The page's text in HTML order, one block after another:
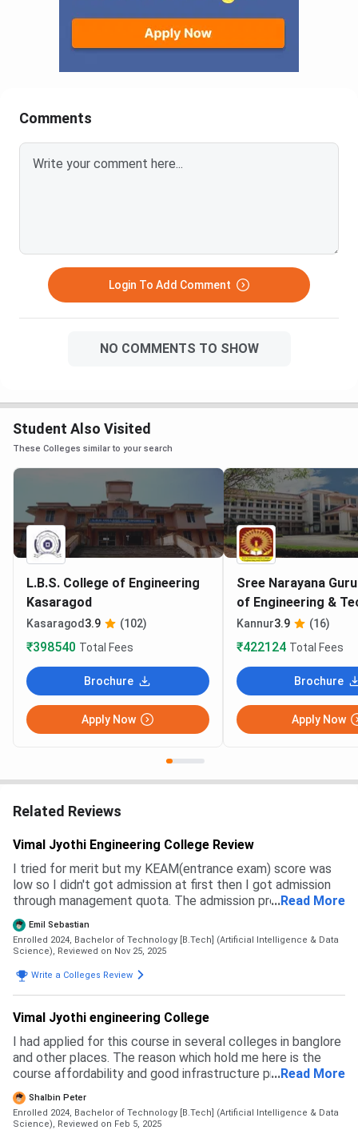
Comments
Login To Add Comment
NO COMMENTS TO SHOW
Student Also Visited
These Colleges similar to your search
L.B.S. College of Engineering
Kasaragod
Kasaragod 3.9 (102)
₹398540 Total Fees
Brochure
Apply Now
Sree Narayana
of Engineering &
Kannur
Kannur3.9 (16)
₹422124 Total Fees
Brochure
Apply Now
Related Reviews
Vimal Jyothi Engineering College Review
I tried for merit but my KEAM(entrance exam) score was
low so I didn't got admission at first then I got admission
through management quota. The admission process is kind
of lengthy and time taking they take some good time
taking your information and registering you and yeah the
management quota admission was done before I came to
management deposit or anything I only had to pay the
yearly fee.
...Read More
Emil Sebastian
Enrolled 2024, Bachelor of Technology [B.Tech] (Artificial Intelligence & Data
Science), Reviewed on Nov 25, 2025
Write a Colleges Review
Vimal Jyothi engineering College
I had applied for this course in several colleges in banglore
and other places. The reason which hold me here is the
course affordability and good infrastructure provided by
this college. This college offers BTech artificial
intelligence and Data Science at the rate of 98500 per
year as tution fees while other colleges offer this same
...Read More
Shalbin Peter
Enrolled 2024, Bachelor of Technology [B.Tech] (Artificial Intelligence & Data
Science), Reviewed on Feb 5, 2025